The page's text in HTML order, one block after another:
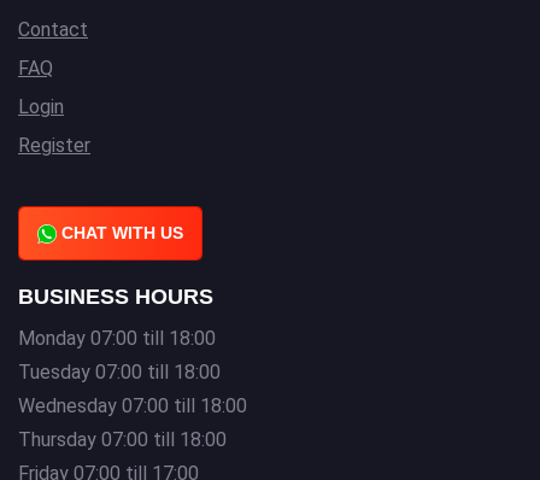
Contact
FAQ
Login
Register
CHAT WITH US
BUSINESS HOURS
Monday 07:00 till 18:00
Tuesday 07:00 till 18:00
Wednesday 07:00 till 18:00
Thursday 07:00 till 18:00
Friday 07:00 till 17:00